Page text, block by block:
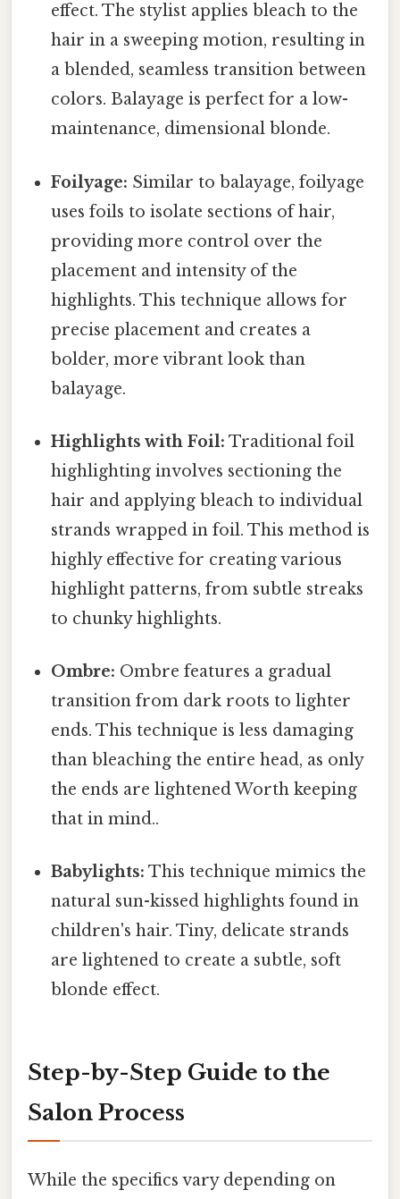
effect. The stylist applies bleach to the
hair in a sweeping motion, resulting in
a blended, seamless transition between
colors. Balayage is perfect for a low-
maintenance, dimensional blonde.
Foilyage: Similar to balayage, foilyage
uses foils to isolate sections of hair,
providing more control over the
placement and intensity of the
highlights. This technique allows for
precise placement and creates a
bolder, more vibrant look than
balayage.
Highlights with Foil: Traditional foil
highlighting involves sectioning the
hair and applying bleach to individual
strands wrapped in foil. This method is
highly effective for creating various
highlight patterns, from subtle streaks
to chunky highlights.
Ombre: Ombre features a gradual
transition from dark roots to lighter
ends. This technique is less damaging
than bleaching the entire head, as only
the ends are lightened Worth keeping
that in mind..
Babylights: This technique mimics the
natural sun-kissed highlights found in
children's hair. Tiny, delicate strands
are lightened to create a subtle, soft
blonde effect.
Step-by-Step Guide to the
Salon Process
While the specifics vary depending on